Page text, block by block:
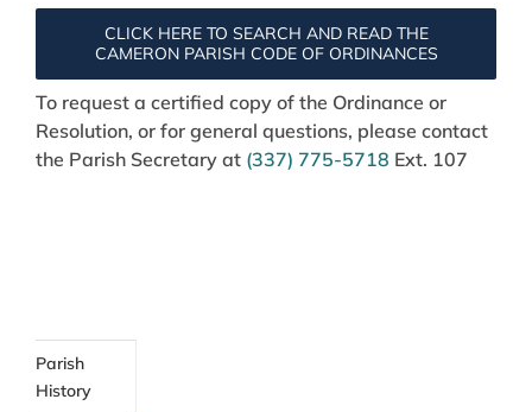
CLICK HERE TO SEARCH AND READ THE
CAMERON PARISH CODE OF ORDINANCES
To request a certified copy of the Ordinance or
Resolution, or for general questions, please contact
the Parish Secretary at (337) 775-5718 Ext. 107
Parish
History